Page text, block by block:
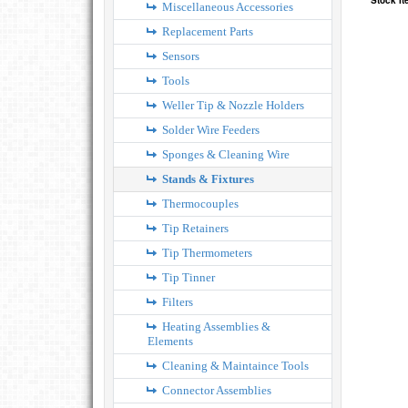
Miscellaneous Accessories
Replacement Parts
Sensors
Tools
Weller Tip & Nozzle Holders
Solder Wire Feeders
Sponges & Cleaning Wire
Stands & Fixtures
Thermocouples
Tip Retainers
Tip Thermometers
Tip Tinner
Filters
Heating Assemblies &
Elements
Cleaning & Maintaince Tools
Connector Assemblies